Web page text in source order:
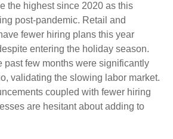
the highest since 2020 as this
post-pandemic. Retail and
fewer hiring plans this year
entering the holiday season.
past few months were significantly
validating the slowing labor market.
coupled with fewer hiring
are hesitant about adding to